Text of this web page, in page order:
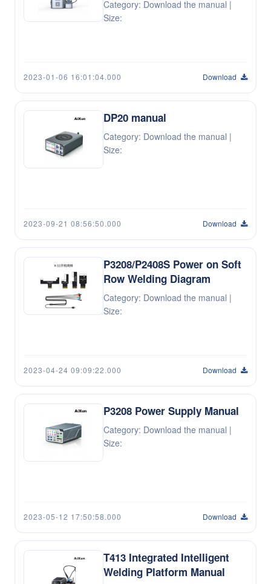
Category: Download the manual |
Size:
2023-01-06 16:01:04.000 Download
DP20 manual
Category: Download the manual |
Size:
2023-09-21 08:56:50.000 Download
P3208/P2408S Power on Soft
Row Welding Diagram
Category: Download the manual |
Size:
2023-04-24 09:09:22.000 Download
P3208 Power Supply Manual
Category: Download the manual |
Size:
2023-05-12 17:50:58.000 Download
T413 Integrated Intelligent
Welding Platform Manual